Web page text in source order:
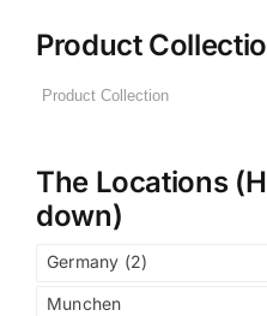
Product
The Locations
down)
Germany (2)
Munchen